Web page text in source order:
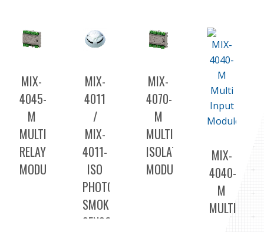
MIX-
4045-
M
MULTI
RELAY
MODULE
MIX-
4011
/
MIX-
4011-
ISO
PHOTOELECTRIC
SMOKE
SENSORS
MIX-
4070-
M
MULTI
ISOLATOR
MODULE
MIX-
4040-
M
MULTI